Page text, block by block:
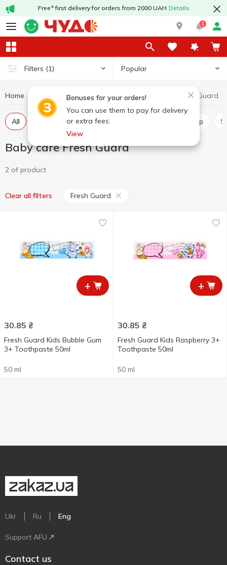
Free* first delivery for orders from 2000 UAH Details
1
Filters (1) Popular
Bonuses for your orders!
You can use them to pay for delivery
or extra fees.
View
Home Baby products Baby care Baby care Fresh Guard
All Wet wipes for babies Baby soap
Baby care Fresh Guard
2 of product
Clear all filters Fresh Guard
+
30.85 ₴
Fresh Guard Kids Bubble Gum
3+ Toothpaste 50ml
50 ml
+
30.85 ₴
Fresh Guard Kids Raspberry 3+
Toothpaste 50ml
50 ml
Ukr Ru Eng
Support AFU
Contact us